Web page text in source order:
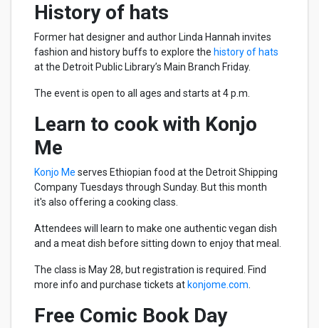
History of hats
Former hat designer and author Linda Hannah invites
fashion and history buffs to explore the history of hats
at the Detroit Public Library’s Main Branch Friday.
The event is open to all ages and starts at 4 p.m.
Learn to cook with Konjo
Me
Konjo Me serves Ethiopian food at the Detroit Shipping
Company Tuesdays through Sunday. But this month
it's also offering a cooking class.
Attendees will learn to make one authentic vegan dish
and a meat dish before sitting down to enjoy that meal.
The class is May 28, but registration is required. Find
more info and purchase tickets at konjome.com
Free Comic Book Day